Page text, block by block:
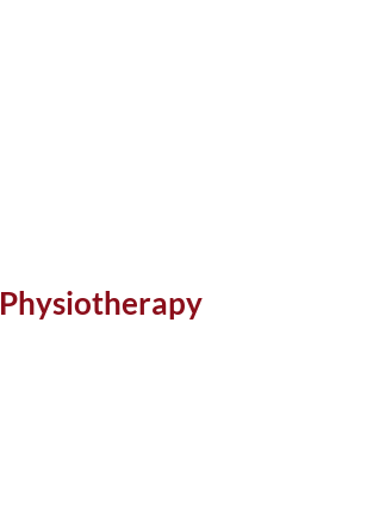
Physiotherapy